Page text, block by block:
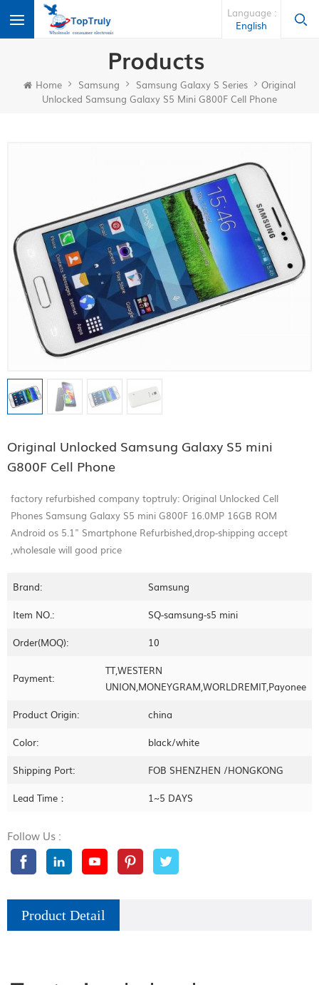
Language :
English
Products
Home Samsung Samsung Galaxy S Series
Original
Unlocked Samsung Galaxy S5 Mini G800F Cell Phone
Original Unlocked Samsung Galaxy S5 mini
G800F Cell Phone
factory refurbished company toptruly: Original Unlocked Cell
Phones Samsung Galaxy S5 mini G800F 16.0MP 16GB ROM
Android os 5.1" Smartphone Refurbished,drop-shipping accept
,wholesale will good price
Brand: Samsung
Item NO.: SQ-samsung-s5 mini
Order(MOQ): 10
Payment:
TT,WESTERN
UNION,MONEYGRAM,WORLDREMIT,Payonee
Product Origin: china
Color: black/white
Shipping Port: FOB SHENZHEN /HONGKONG
Lead Time： 1~5 DAYS
Follow Us :
Product Detail